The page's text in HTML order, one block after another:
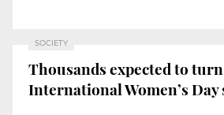
SOCIETY
Thousands expected to
International Women’s